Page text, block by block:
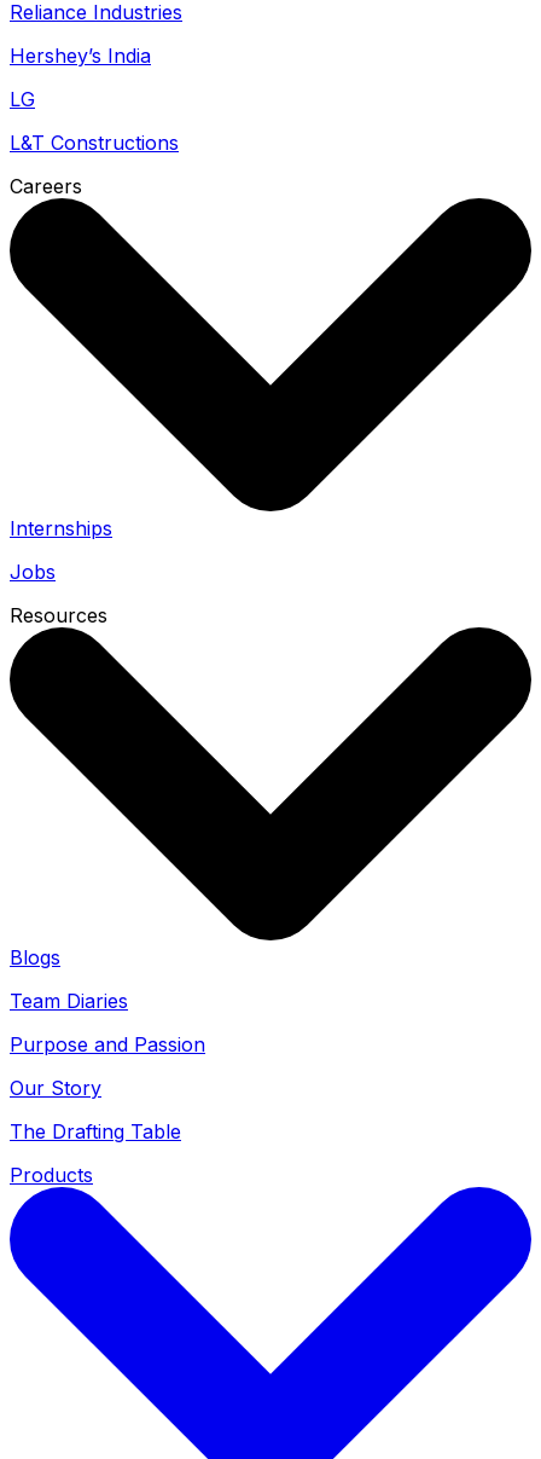
Reliance Industries
Hershey’s India
LG
L&T Constructions
Careers
Internships
Jobs
Resources
Blogs
Team Diaries
Purpose and Passion
Our Story
The Drafting Table
Products